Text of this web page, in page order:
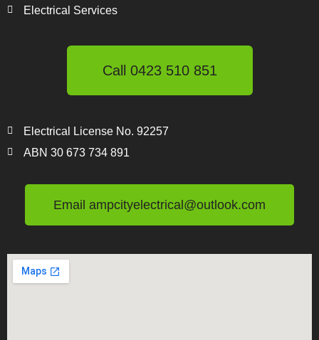
Electrical Services
Call 0423 510 851
Email ampcityelectrical@outlook.com
Electrical License No. 92257
ABN 30 673 734 891